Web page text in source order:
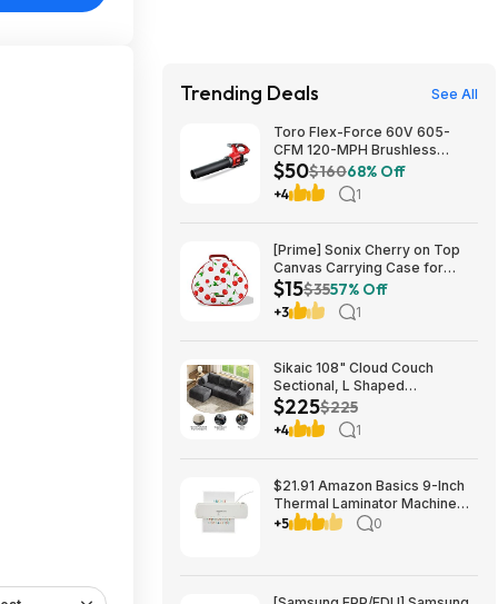
Trending Deals See All
Toro Flex-Force 60V 605-
CFM 120-MPH Brushless
Cordless Handheld Leaf
Blower (Bare Tool) $49.99 +
Free Shipping
$50$16068% Off
+4 1
[Prime] Sonix Cherry on Top
Canvas Carrying Case for
Apple AirPods Max 1 & 2
$14.99 + Free Shipping
$15$3557% Off
+3 1
Sikaic 108" Cloud Couch
Sectional, L Shaped
Convertible Sofa Set with 2
Pillows and 3 Cushions Back,
Corduroy Modular Boneless
$224.99
$225$225
+4 1
$21.91 Amazon Basics 9-Inch
Thermal Laminator Machine
with Quick Warm-Up, 2 Heat
+5 0